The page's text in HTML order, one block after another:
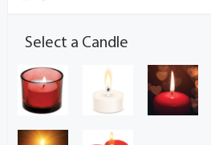
Select a Candle